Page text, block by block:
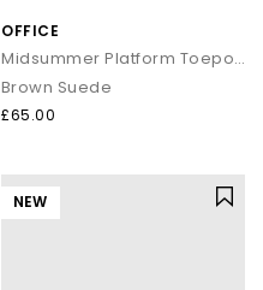
OFFICE
Midsummer Platform Toepost Sandals
Brown Suede
£65.00
NEW